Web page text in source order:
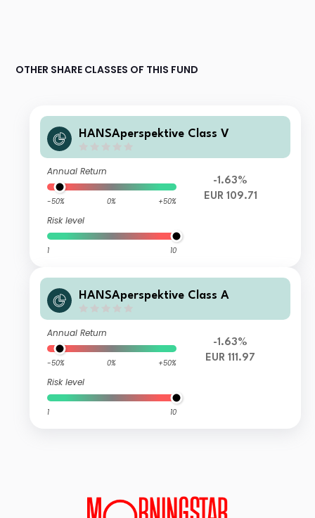
OTHER SHARE CLASSES OF THIS FUND
HANSAperspektive Class V
Annual Return
-50% 0% +50%
Risk level
1 10
-1.63%
EUR 109.71
HANSAperspektive Class A
Annual Return
-50% 0% +50%
Risk level
1 10
-1.63%
EUR 111.97